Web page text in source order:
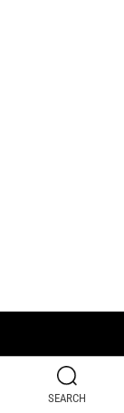
SEARCH